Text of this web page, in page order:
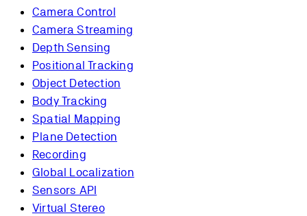
Camera Control
Camera Streaming
Depth Sensing
Positional Tracking
Object Detection
Body Tracking
Spatial Mapping
Plane Detection
Recording
Global Localization
Sensors API
Virtual Stereo